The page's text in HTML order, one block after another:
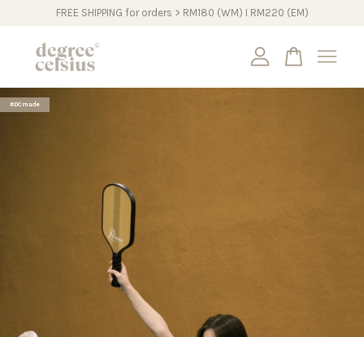
FREE SHIPPING for orders > RM180 (WM) I RM220 (EM)
#DCmade
Your cart is currently empty.